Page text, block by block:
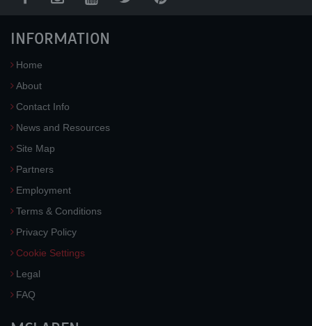
INFORMATION
Home
About
Contact Info
News and Resources
Site Map
Partners
Employment
Terms & Conditions
Privacy Policy
Cookie Settings
Legal
FAQ